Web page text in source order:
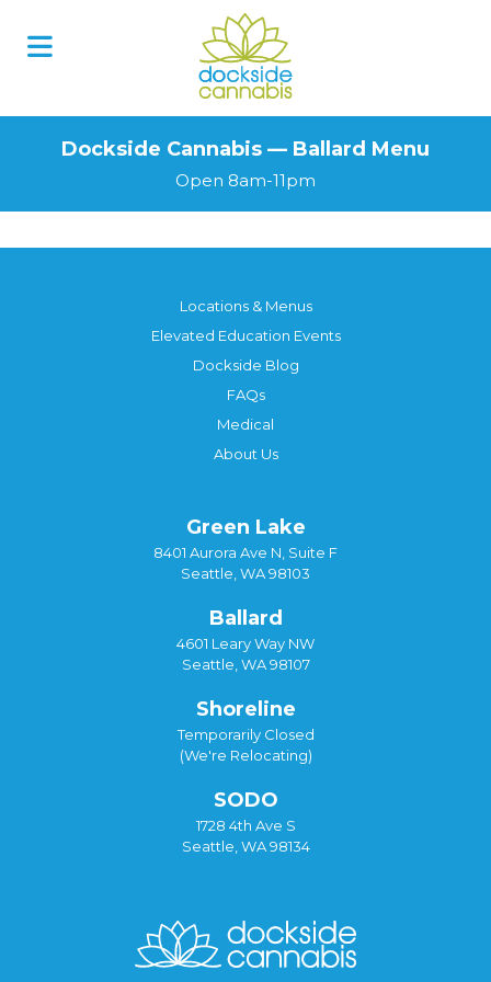
Dockside Cannabis — Ballard Menu
Open 8am-11pm
Locations & Menus
Elevated Education Events
Dockside Blog
FAQs
Medical
About Us
Green Lake
8401 Aurora Ave N, Suite F
Seattle, WA 98103
Ballard
4601 Leary Way NW
Seattle, WA 98107
Shoreline
Temporarily Closed
(We're Relocating)
SODO
1728 4th Ave S
Seattle, WA 98134